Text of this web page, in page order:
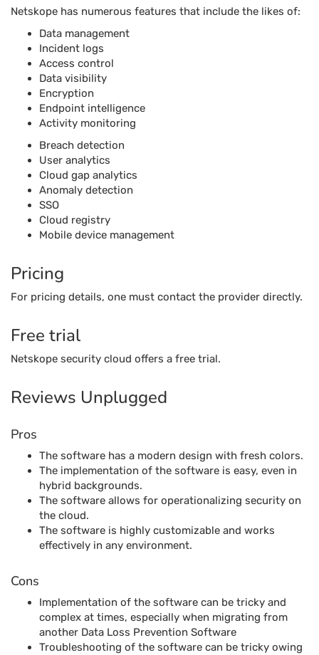
Netskope has numerous features that include the likes of:
Data management
Incident logs
Access control
Data visibility
Encryption
Endpoint intelligence
Activity monitoring
Breach detection
User analytics
Cloud gap analytics
Anomaly detection
SSO
Cloud registry
Mobile device management
Pricing
For pricing details, one must contact the provider directly.
Free trial
Netskope security cloud offers a free trial.
Reviews Unplugged
Pros
The software has a modern design with fresh colors.
The implementation of the software is easy, even in
hybrid backgrounds.
The software allows for operationalizing security on
the cloud.
The software is highly customizable and works
effectively in any environment.
Cons
Implementation of the software can be tricky and
complex at times, especially when migrating from
another Data Loss Prevention Software
Troubleshooting of the software can be tricky owing